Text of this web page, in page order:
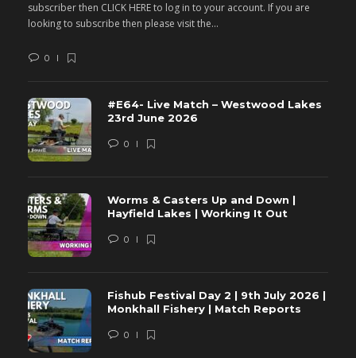
subscriber then CLICK HERE to log in to your account. If you are
looking to subscribe then please visit the...
0
#E64- Live Match – Westwood Lakes
23rd June 2026
0
Worms & Casters Up and Down |
Hayfield Lakes | Working It Out
0
Fishub Festival Day 2 | 9th July 2026 |
Monkhall Fishery | Match Reports
0